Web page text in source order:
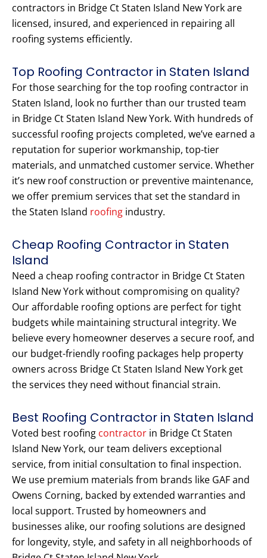
contractors in Bridge Ct Staten Island New York are
licensed, insured, and experienced in repairing all
roofing systems efficiently.
Top Roofing Contractor in Staten Island
For those searching for the top roofing contractor in
Staten Island, look no further than our trusted team
in Bridge Ct Staten Island New York. With hundreds of
successful roofing projects completed, we’ve earned a
reputation for superior workmanship, top-tier
materials, and unmatched customer service. Whether
it’s new roof construction or preventive maintenance,
we offer premium services that set the standard in
the Staten Island roofing industry.
Cheap Roofing Contractor in Staten
Island
Need a cheap roofing contractor in Bridge Ct Staten
Island New York without compromising on quality?
Our affordable roofing options are perfect for tight
budgets while maintaining structural integrity. We
believe every homeowner deserves a secure roof, and
our budget-friendly roofing packages help property
owners across Bridge Ct Staten Island New York get
the services they need without financial strain.
Best Roofing Contractor in Staten Island
Voted best roofing contractor in Bridge Ct Staten
Island New York, our team delivers exceptional
service, from initial consultation to final inspection.
We use premium materials from brands like GAF and
Owens Corning, backed by extended warranties and
local support. Trusted by homeowners and
businesses alike, our roofing solutions are designed
for longevity, style, and safety in all neighborhoods of